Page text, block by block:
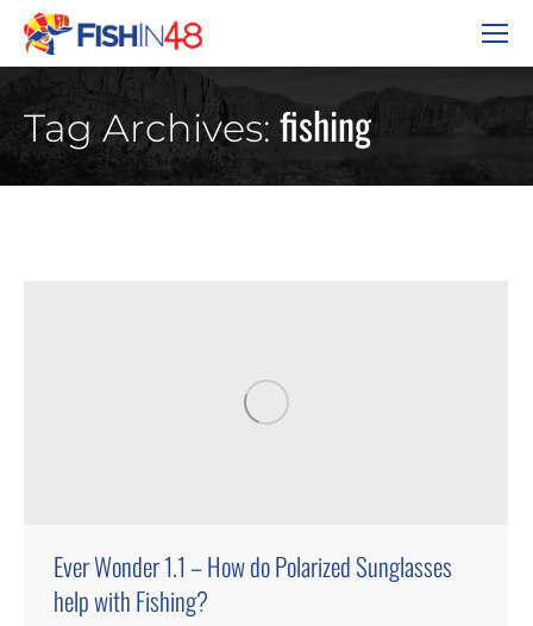
Tag Archives: fishing
Ever Wonder 1.1 – How do Polarized Sunglasses
help with Fishing?